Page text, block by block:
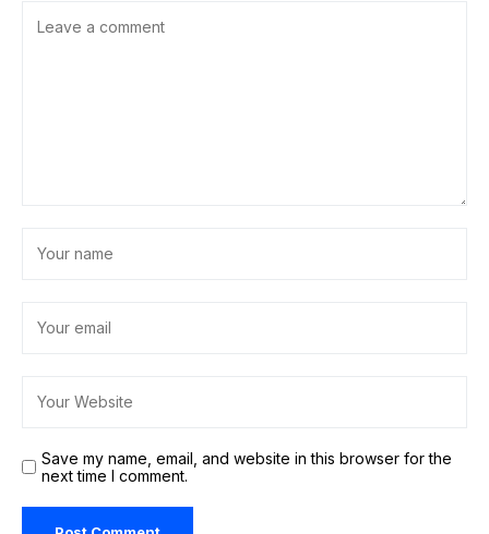
Save my name, email, and website in this browser for the
next time I comment.